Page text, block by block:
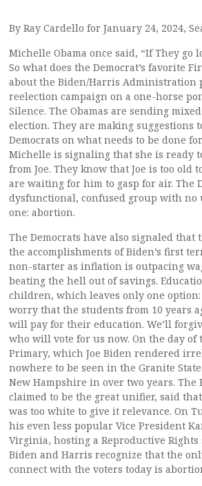
By Ray Cardello for January 24, 2024,
Michelle Obama once said, “If They go
So what does the Democrat’s favorite
about the Biden/Harris Administration
reelection campaign on a one-horse
Silence. The Obamas are sending
election. They are making suggestions
Democrats on what needs to be done
Michelle is signaling that she is ready
from Joe. They know that Joe is too old
are waiting for him to gasp for air. The
dysfunctional, confused group with no
one: abortion.
The Democrats have also signaled
the accomplishments of Biden’s first
non-starter as inflation is outpacing
beating the hell out of savings.
children, which leaves only one option:
worry that the students from 10 years
will pay for their education. We’ll
who will vote for us now. On the day of
Primary, which Joe Biden rendered
nowhere to be seen in the Granite
New Hampshire in over two years. The
claimed to be the great unifier, said
was too white to give it relevance. On
his even less popular Vice President
Virginia, hosting a Reproductive
Biden and Harris recognize that the
connect with the voters today is